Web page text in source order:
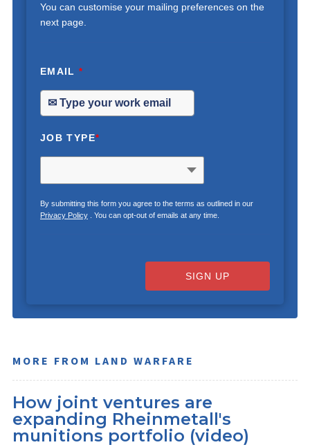
You can customise your mailing preferences on the
next page.
EMAIL*
JOB TYPE*
By submitting this form you agree to the terms as outlined in our
Privacy Policy. You can opt-out of emails at any time.
SIGN UP
MORE FROM LAND WARFARE
How joint ventures are
expanding Rheinmetall's
munitions portfolio (video)